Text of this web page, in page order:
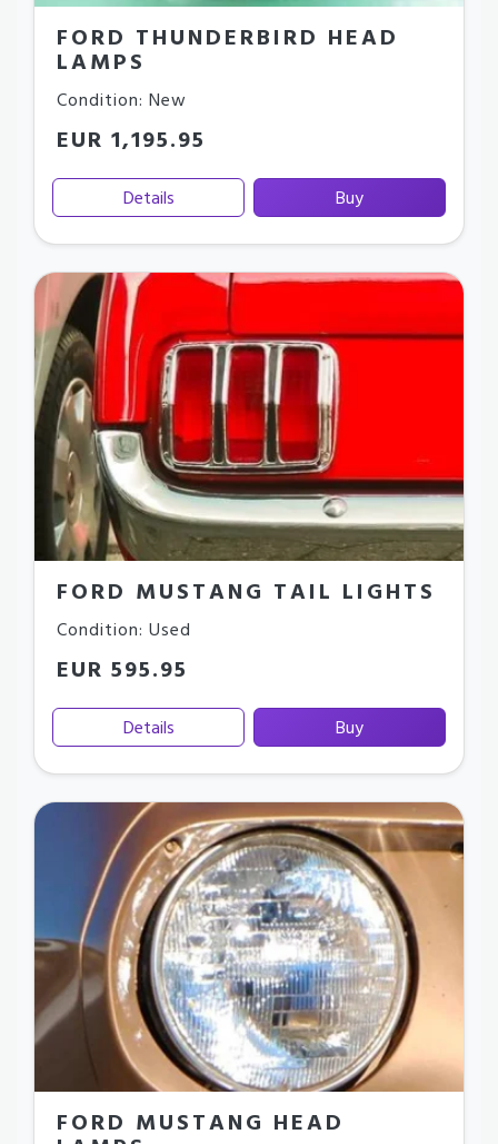
FORD THUNDERBIRD HEAD
LAMPS
Condition: New
EUR 1,195.95
Details Buy
FORD MUSTANG TAIL LIGHTS
Condition: Used
EUR 595.95
Details Buy
FORD MUSTANG HEAD